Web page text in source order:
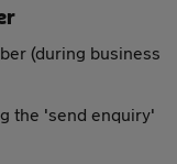
(during business
the 'send enquiry'